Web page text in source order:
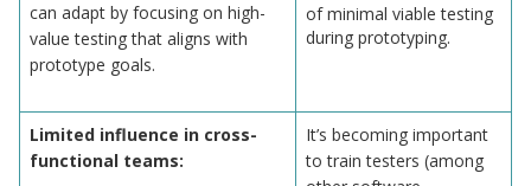
can adapt by focusing on high-
value testing that aligns with
prototype goals.
of minimal viable testing
during prototyping.
Limited influence in cross-
functional teams:
It’s becoming important
to train testers (among